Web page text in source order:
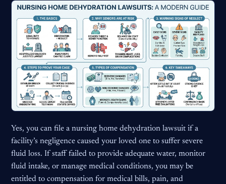
Yes, you can file a nursing home dehydration lawsuit if a
facility’s negligence caused your loved one to suffer severe
fluid loss. If staff failed to provide adequate water, monitor
fluid intake, or manage medical conditions, you may be
entitled to compensation for medical bills, pain, and